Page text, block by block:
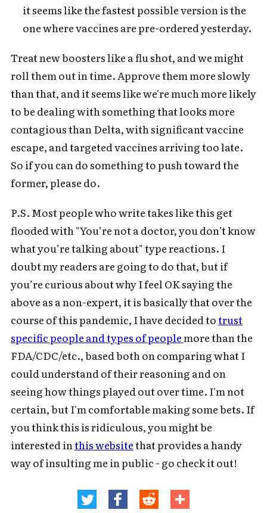
it seems like the fastest possible version is the
one where vaccines are pre-ordered yesterday.
Treat new boosters like a flu shot, and we might
roll them out in time. Approve them more slowly
than that, and it seems like we're much more likely
to be dealing with something that looks more
contagious than Delta, with significant vaccine
escape, and targeted vaccines arriving too late.
So if you can do something to push toward the
former, please do.
P.S. Most people who write takes like this get
flooded with "You’re not a doctor, you don’t know
what you’re talking about" type reactions. I
doubt my readers are going to do that, but if
you’re curious about why I feel OK saying the
above as a non-expert, it is basically that over the
course of this pandemic, I have decided totrust
specific people and types of peoplemore than the
FDA/CDC/etc., based both on comparing what I
could understand of their reasoning and on
seeing how things played out over time. I'm not
certain, but I'm comfortable making some bets. If
you think this is ridiculous, you might be
interested inthis websitethat provides a handy
way of insulting me in public - go check it out!